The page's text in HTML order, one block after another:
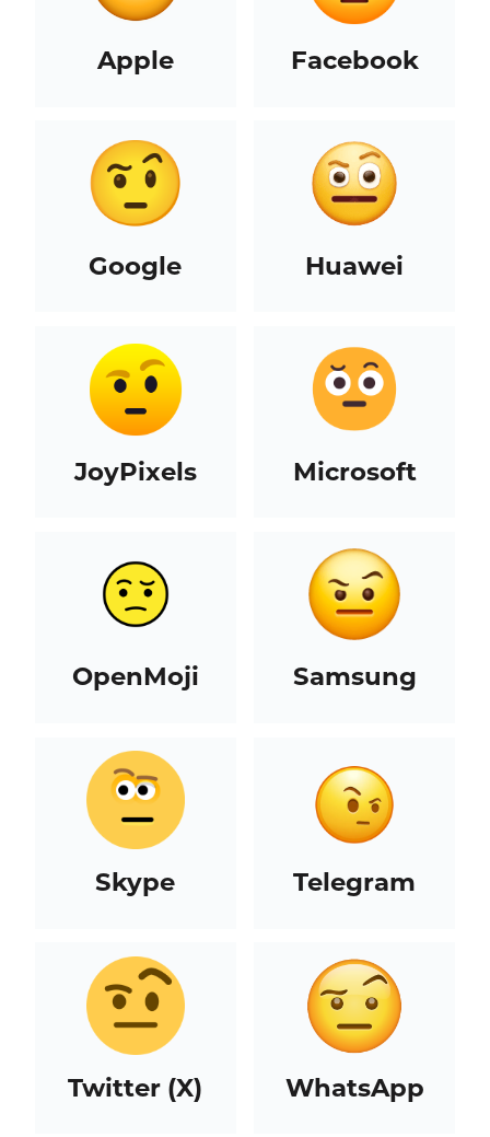
Apple Facebook
Google Huawei
JoyPixels Microsoft
OpenMoji Samsung
Skype Telegram
Twitter (X) WhatsApp